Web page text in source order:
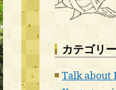
カテゴリ
Talk about